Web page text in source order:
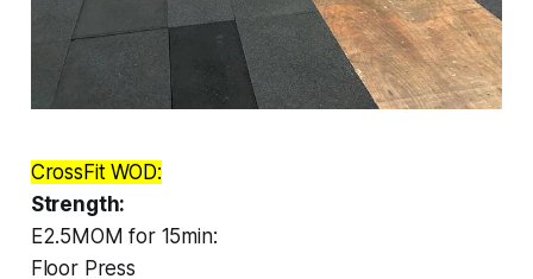
CrossFit WOD:
Strength:
E2.5MOM for 15min:
Floor Press